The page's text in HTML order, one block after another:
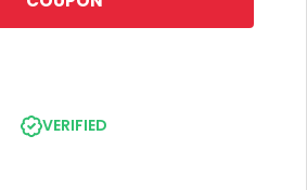
subject to the exclusive jurisdiction of
VERIFIED